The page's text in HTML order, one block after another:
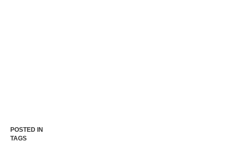
POSTED IN
TAGS